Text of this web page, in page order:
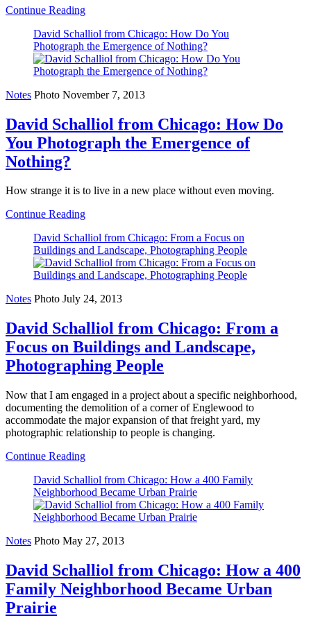
Continue Reading
David Schalliol from Chicago: How Do You
Photograph the Emergence of Nothing?
Notes Photo November 7, 2013
David Schalliol from Chicago: How Do
You Photograph the Emergence of
Nothing?
How strange it is to live in a new place without even moving.
Continue Reading
David Schalliol from Chicago: From a Focus on
Buildings and Landscape, Photographing People
Notes Photo July 24, 2013
David Schalliol from Chicago: From a
Focus on Buildings and Landscape,
Photographing People
Now that I am engaged in a project about a specific neighborhood,
documenting the demolition of a corner of Englewood to
accommodate the major expansion of that freight yard, my
photographic relationship to people is changing.
Continue Reading
David Schalliol from Chicago: How a 400 Family
Neighborhood Became Urban Prairie
Notes Photo May 27, 2013
David Schalliol from Chicago: How a 400
Family Neighborhood Became Urban
Prairie